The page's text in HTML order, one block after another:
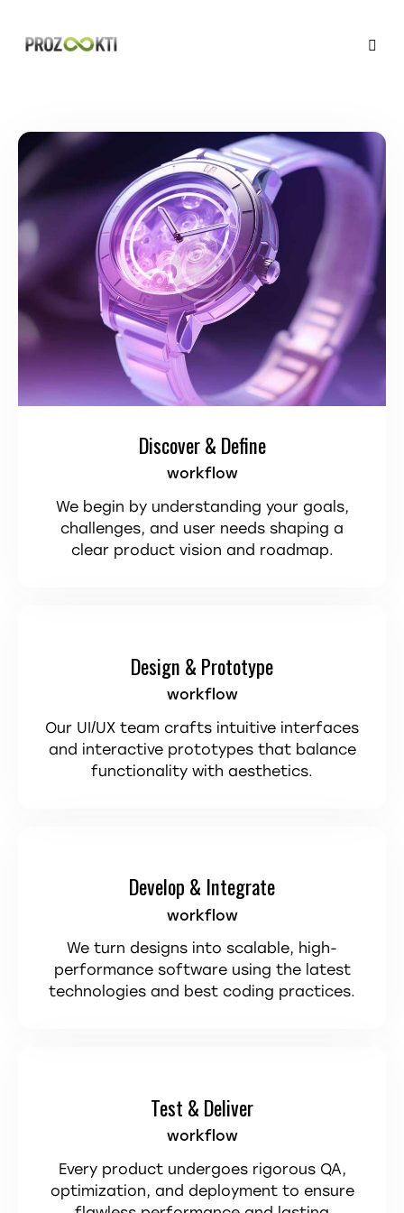
Discover & Define
workflow
We begin by understanding your goals,
challenges, and user needs shaping a
clear product vision and roadmap.
Design & Prototype
workflow
Our UI/UX team crafts intuitive interfaces
and interactive prototypes that balance
functionality with aesthetics.
Develop & Integrate
workflow
We turn designs into scalable, high-
performance software using the latest
technologies and best coding practices.
Test & Deliver
workflow
Every product undergoes rigorous QA,
optimization, and deployment to ensure